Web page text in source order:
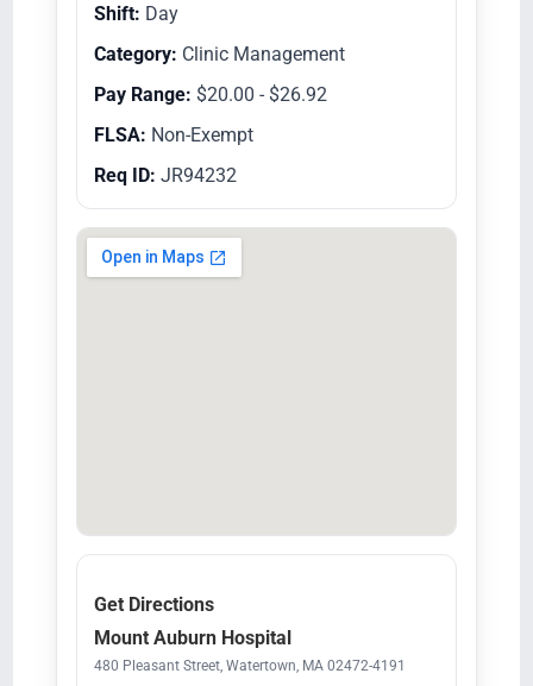
Shift: Day
Category: Clinic Management
Pay Range: $20.00 - $26.92
FLSA: Non-Exempt
Req ID: JR94232
Get Directions
Mount Auburn Hospital
480 Pleasant Street, Watertown, MA 02472-4191